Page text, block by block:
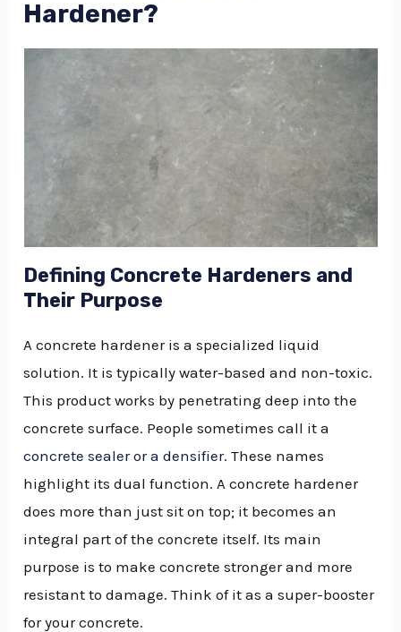
Hardener?
Defining Concrete Hardeners and
Their Purpose
A concrete hardener is a specialized liquid
solution. It is typically water-based and non-toxic.
This product works by penetrating deep into the
concrete surface. People sometimes call it a
concrete sealer or a densifier. These names
highlight its dual function. A concrete hardener
does more than just sit on top; it becomes an
integral part of the concrete itself. Its main
purpose is to make concrete stronger and more
resistant to damage. Think of it as a super-booster
for your concrete.